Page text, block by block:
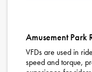
Amusement Park
VFDs are used in
speed and torque,